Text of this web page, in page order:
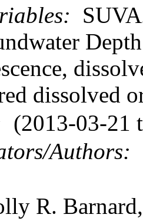
dissolved
(2013-03-21
Authors:
R.